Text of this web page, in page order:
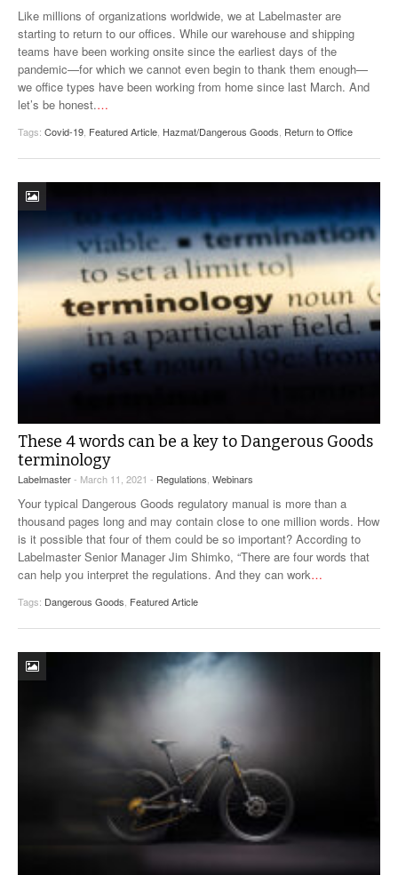
Like millions of organizations worldwide, we at Labelmaster are
starting to return to our offices. While our warehouse and shipping
teams have been working onsite since the earliest days of the
pandemic—for which we cannot even begin to thank them enough—
we office types have been working from home since last March. And
let’s be honest.…
Tags: Covid-19 Featured Article Hazmat/Dangerous Goods Return to Office
These 4 words can be a key to Dangerous Goods
terminology
Labelmaster- March 11, 2021 - Regulations Webinars
Your typical Dangerous Goods regulatory manual is more than a
thousand pages long and may contain close to one million words. How
is it possible that four of them could be so important? According to
Labelmaster Senior Manager Jim Shimko, “There are four words that
can help you interpret the regulations. And they can work…
Tags: Dangerous Goods Featured Article